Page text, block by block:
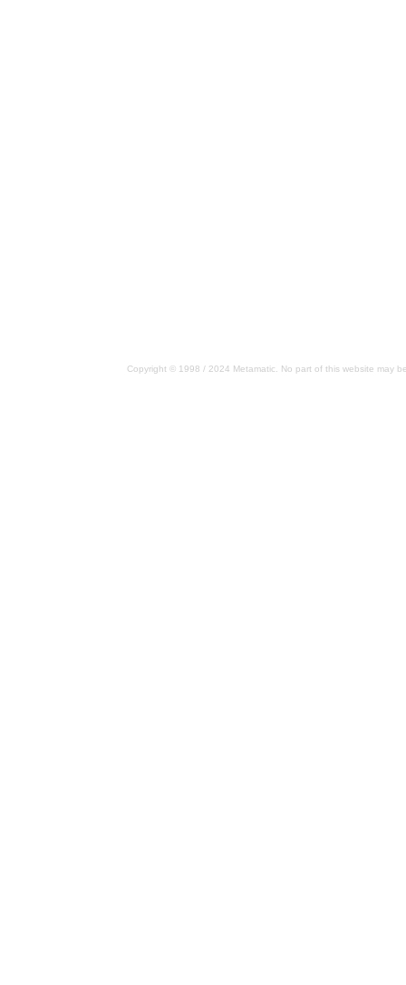
Copyright © 1998 / 2024 Metamatic. No part of this website may